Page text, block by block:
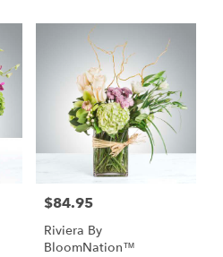
Price:
$84.95
Riviera By
BloomNation™